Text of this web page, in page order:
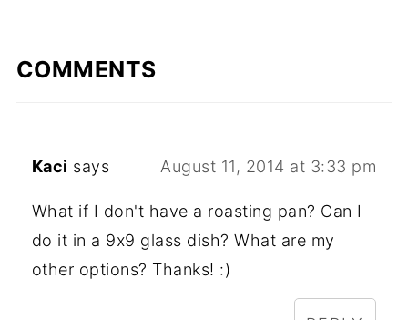
COMMENTS
Kaci says August 11, 2014 at 3:33 pm
What if I don't have a roasting pan? Can I
do it in a 9x9 glass dish? What are my
other options? Thanks! :)